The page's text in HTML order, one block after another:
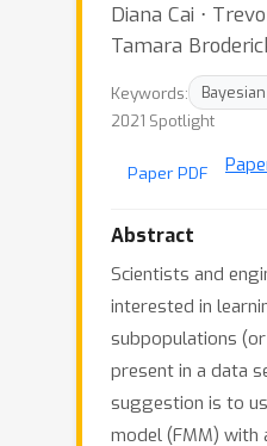
Diana Cai ⋅
Tamara
Keywords:
2021 Spotlight
Paper PDF
Abstract
Scientists and
interested in
subpopulations
present in a data
suggestion is to
model (FMM) with